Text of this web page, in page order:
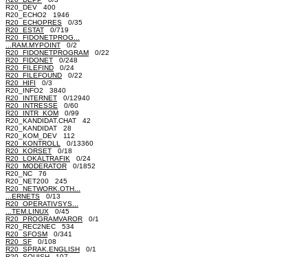
R20_DEV 400
R20_ECHO2 1946
R20_ECHOPRES 0/35
R20_ESTAT 0/719
R20_FIDONETPROG...
...RAM.MYPOINT 0/2
R20_FIDONETPROGRAM 0/22
R20_FIDONET 0/248
R20_FILEFIND 0/24
R20_FILEFOUND 0/22
R20_HIFI 0/3
R20_INFO2 3840
R20_INTERNET 0/12940
R20_INTRESSE 0/60
R20_INTR_KOM 0/99
R20_KANDIDAT.CHAT 42
R20_KANDIDAT 28
R20_KOM_DEV 112
R20_KONTROLL
0/13360
R20_KORSET 0/18
R20_LOKALTRAFIK 0/24
R20_MODERATOR 0/1852
R20_NC 76
R20_NET200 245
R20_NETWORK.OTH...
...ERNETS 0/13
R20_OPERATIVSYS...
...TEM.LINUX 0/45
R20_PROGRAMVAROR 0/1
R20_REC2NEC 534
R20_SFOSM 0/341
R20_SF 0/108
R20_SPRAK.ENGLISH 0/1